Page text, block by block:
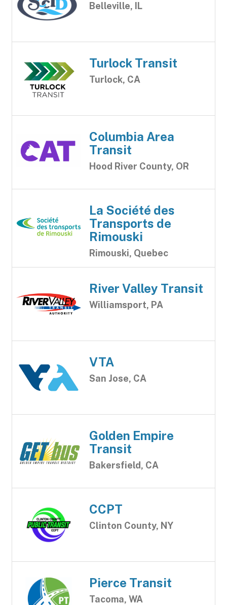
Belleville, IL
Turlock Transit
Turlock, CA
Columbia Area
Transit
Hood River County, OR
La Société des
Transports de
Rimouski
Rimouski, Quebec
River Valley Transit
Williamsport, PA
VTA
San Jose, CA
Golden Empire
Transit
Bakersfield, CA
CCPT
Clinton County, NY
Pierce Transit
Tacoma, WA